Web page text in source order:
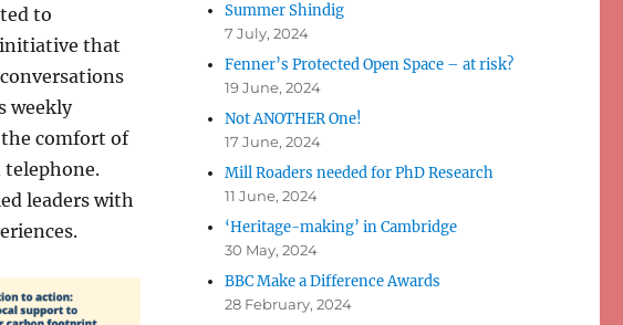
to
initiative that
weekly
comfort of
telephone.
leaders with
Summer Shindig
7 July, 2024
Fenner’s Protected Open Space – at risk?
19 June, 2024
Not ANOTHER One!
17 June, 2024
Mill Roaders needed for PhD Research
11 June, 2024
‘Heritage-making’ in Cambridge
30 May, 2024
BBC Make a Difference Awards
28 February, 2024